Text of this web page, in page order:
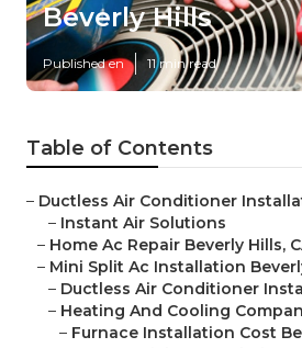
Beverly Hills
Published en 11 min read
Table of Contents
– Ductless Air Conditioner
– Instant Air Solutions
– Home Ac Repair Beverly Hills,
– Mini Split Ac Installation
– Ductless Air Conditioner
– Heating And Cooling
– Furnace Installation Cost